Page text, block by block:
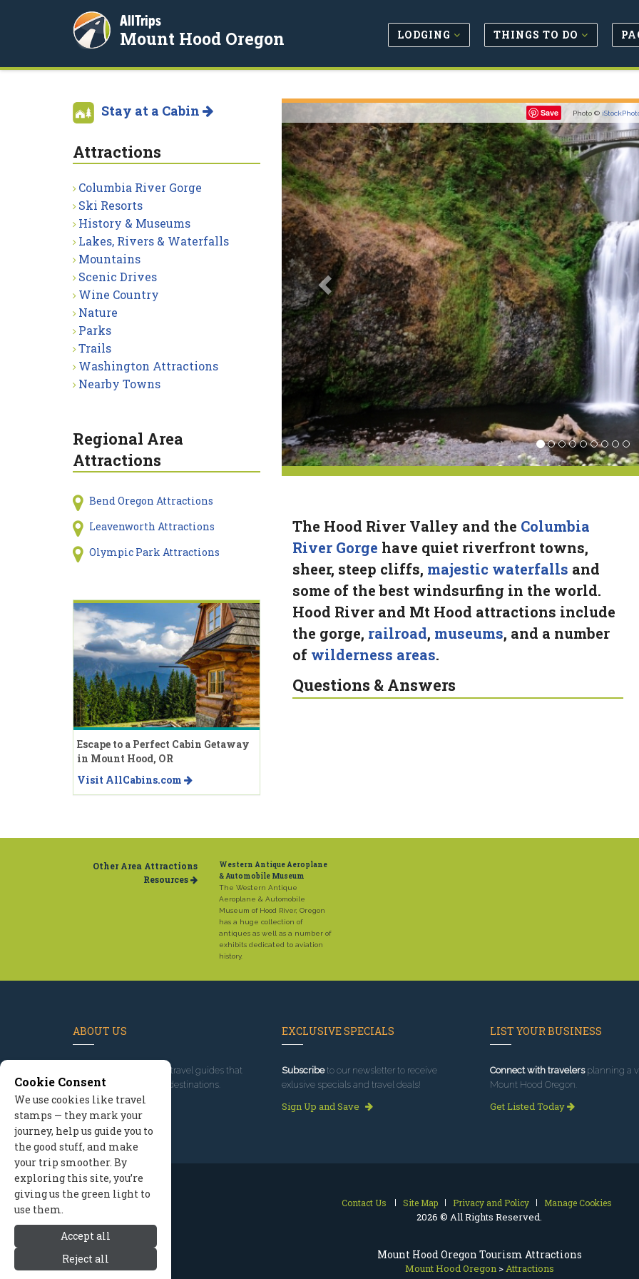
Mount Hood Oregon Tourism Attractions
Mount Hood Oregon >Attractions
AllTrips
Mount Hood Oregon LODGING THINGS TO DO
Save Photo ©
Previous
The Hood River Valley and the Columbia
River Gorge have quiet riverfront towns,
sheer, steep cliffs, majestic waterfalls and
some of the best windsurfing in the world.
Hood River and Mt Hood attractions include
the gorge, railroad, museums, and a number
of wilderness areas.
Questions & Answers
Stay at a Cabin
Attractions
Columbia River Gorge
Ski Resorts
History & Museums
Lakes, Rivers & Waterfalls
Mountains
Scenic Drives
Wine Country
Nature
Parks
Trails
Washington Attractions
Nearby Towns
Regional Area
Attractions
Bend Oregon Attractions
Leavenworth Attractions
Olympic Park Attractions
Escape to a Perfect Cabin Getaway
in Mount Hood, OR
Visit AllCabins.com
Other Area Attractions
Resources
Western Antique Aeroplane
& Automobile Museum
The Western Antique
Aeroplane & Automobile
Museum of Hood River, Oregon
has a huge collection of
antiques as well as a number of
exhibits dedicated to aviation
history.
ABOUT US
, we've built travel guides that
promote great outdoor destinations.
Read our story
EXCLUSIVE SPECIALS
Subscribeto our newsletter to receive
exlusive specials and travel deals!
Sign Up and Save
LIST YOUR BUSINESS
Connect with travelersplanning a
Mount Hood Oregon.
Get Listed Today
Contact Us Site Map Privacy and Policy Manage Cookies
2026 © All Rights Reserved.
Cookie Consent
We use cookies like travel
stamps — they mark your
journey, help us guide you to
the good stuff, and make
your trip smoother. By
exploring this site, you’re
giving us the green light to
use them.
Accept all
Reject all